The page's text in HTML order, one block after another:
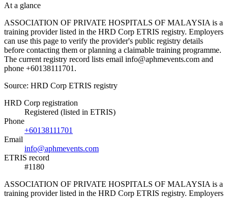
At a glance
ASSOCIATION OF PRIVATE HOSPITALS OF MALAYSIA is a
training provider listed in the HRD Corp ETRIS registry. Employers
can use this page to verify the provider's public registry details
before contacting them or planning a claimable training programme.
The current registry record lists email info@aphmevents.com and
phone +60138111701.
Source: HRD Corp ETRIS registry
HRD Corp registration
Registered (listed in ETRIS)
Phone
+60138111701
Email
info@aphmevents.com
ETRIS record
#1180
ASSOCIATION OF PRIVATE HOSPITALS OF MALAYSIA is a
training provider listed in the HRD Corp ETRIS registry. Employers